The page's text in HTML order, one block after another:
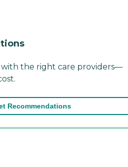
the right care providers—
Recommendations